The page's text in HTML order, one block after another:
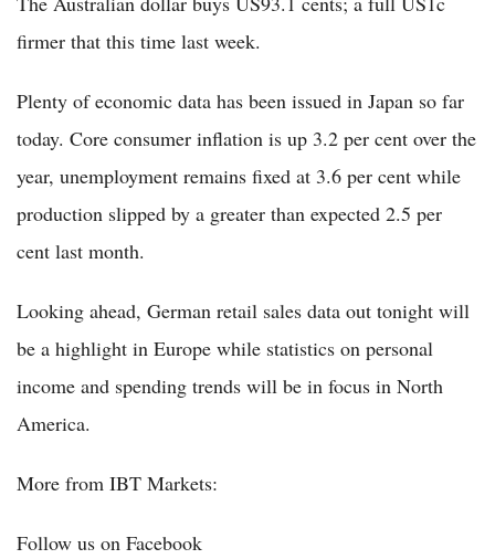
firmer that this time last week.
Plenty of economic data has been issued in Japan so far
today. Core consumer inflation is up 3.2 per cent over the
year, unemployment remains fixed at 3.6 per cent while
production slipped by a greater than expected 2.5 per
cent last month.
Looking ahead, German retail sales data out tonight will
be a highlight in Europe while statistics on personal
income and spending trends will be in focus in North
America.
More from IBT Markets:
Follow us on Facebook